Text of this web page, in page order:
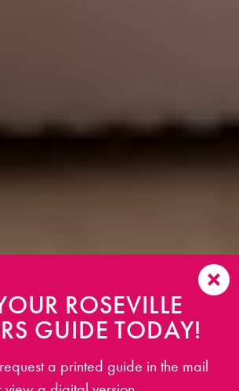
ROSEVILLE
GUIDE TODAY!
a printed guide in the mail